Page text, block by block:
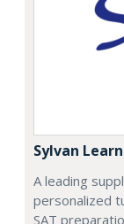
Sylvan
A leading
personalized
SAT